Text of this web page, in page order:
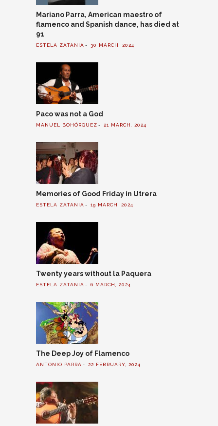
Mariano Parra, American maestro of
flamenco and Spanish dance, has died at
91
ESTELA ZATANIA 30 MARCH, 2024
Paco was not a God
MANUEL BOHÓRQUEZ 21 MARCH, 2024
Memories of Good Friday in Utrera
ESTELA ZATANIA 19 MARCH, 2024
Twenty years without la Paquera
ESTELA ZATANIA 6 MARCH, 2024
The Deep Joy of Flamenco
ANTONIO PARRA 22 FEBRUARY, 2024